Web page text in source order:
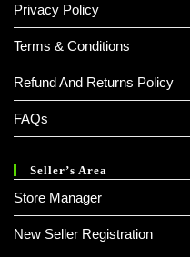
Privacy Policy
Terms & Conditions
Refund And Returns Policy
FAQs
Seller’s Area
Store Manager
New Seller Registration